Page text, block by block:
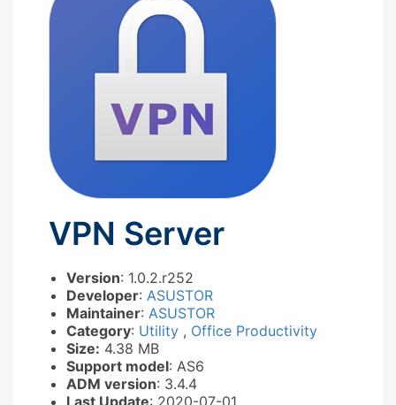
VPN Server
Version: 1.0.2.r252
Developer: ASUSTOR
Maintainer: ASUSTOR
Category: Utility , Office Productivity
Size: 4.38 MB
Support model: AS6
ADM version: 3.4.4
Last Update: 2020-07-01